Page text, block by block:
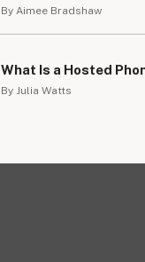
By Aimee Bradshaw
What Is a Hosted
By Julia Watts